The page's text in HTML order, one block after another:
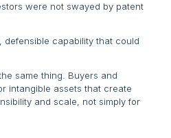
were not swayed by patent
defensible capability that could
same thing. Buyers and
intangible assets that create
and scale, not simply for